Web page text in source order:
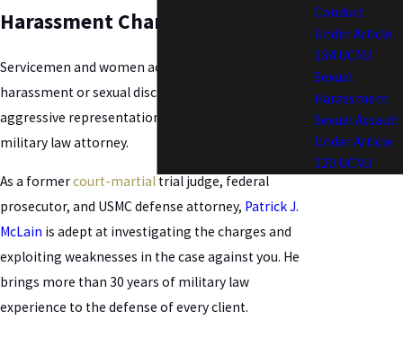
Harassment Charges
Servicemen and women accused of sexual
harassment or sexual discrimination will need
aggressive representation from an experienced
military law attorney.
As a formercourt-martial trial judge, federal
prosecutor, and USMC defense attorney, Patrick J.
McLain is adept at investigating the charges and
exploiting weaknesses in the case against you. He
brings more than 30 years of military law
experience to the defense of every client.
Conduct
Under Article
134 UCMJ
Sexual
Harassment
Sexual Assault
Under Article
120 UCMJ